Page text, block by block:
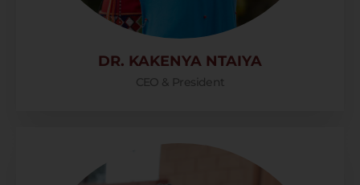
DR. KAKENYA NTAIYA
CEO & President